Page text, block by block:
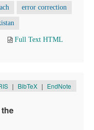
error correction
Full Text HTML
| BibTeX | EndNote